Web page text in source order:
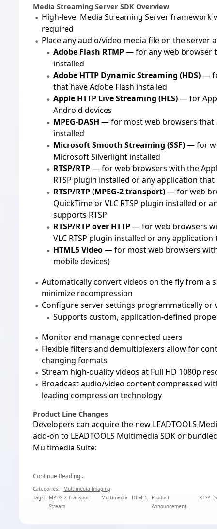
Media Streaming Server SDK Overview
High-level Media Streaming Server framework
required
Place any audio/video media file on the server
Adobe Flash RTMP— for any web browser
installed
Adobe HTTP Dynamic Streaming (HDS)—
that have Adobe Flash installed
Apple HTTP Live Streaming (HLS)— for
Android devices
MPEG-DASH — for most web browsers that
installed
Microsoft Smooth Streaming (SSF)— for
Microsoft Silverlight installed
RTSP/RTP— for web browsers with the
RTSP plugin installed or any application that
RTSP/RTP (MPEG-2 transport)— for web
QuickTime or VLC RTSP plugin installed or
supports RTSP
RTSP/RTP over HTTP— for web browsers
VLC RTSP plugin installed or any application
HTML5 Video— for most web browsers
mobile devices)
Automatically convert videos on the fly from a
minimize recompression
Configure server settings programmatically or
Supports custom, application-defined
Monitor and manage connected users
Flexible filters and demultiplexers allow for
changing formats
Stream high-quality videos at Full HD 1080p
Broadcast audio/video content compressed
leading compression technology
Product Line Changes
Developers can acquire the new LEADTOOLS
add-on to LEADTOOLS Multimedia SDK or
Multimedia Suite:
Continue Reading...
Categories:
Multimedia Imaging
Tags:
MPEG-2 Transport
Stream
Multimedia HTML5
Product
Announcement
RTSP